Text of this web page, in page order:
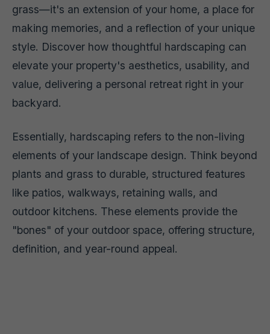
grass—it's an extension of your home, a place for
making memories, and a reflection of your unique
style. Discover how thoughtful hardscaping can
elevate your property's aesthetics, usability, and
value, delivering a personal retreat right in your
backyard.
Essentially, hardscaping refers to the non-living
elements of your landscape design. Think beyond
plants and grass to durable, structured features
like patios, walkways, retaining walls, and
outdoor kitchens. These elements provide the
"bones" of your outdoor space, offering structure,
definition, and year-round appeal.